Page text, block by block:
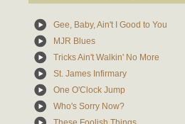
Gee, Baby, Ain't I Good to You
MJR Blues
Tricks Ain't Walkin' No More
St. James Infirmary
One O'Clock Jump
Who's Sorry Now?